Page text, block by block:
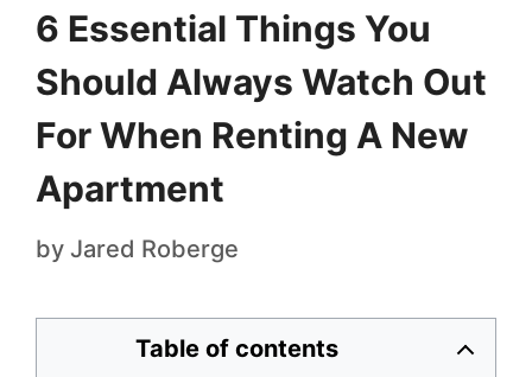
6 Essential Things You
Should Always Watch Out
For When Renting A New
Apartment
by Jared Roberge
Table of contents